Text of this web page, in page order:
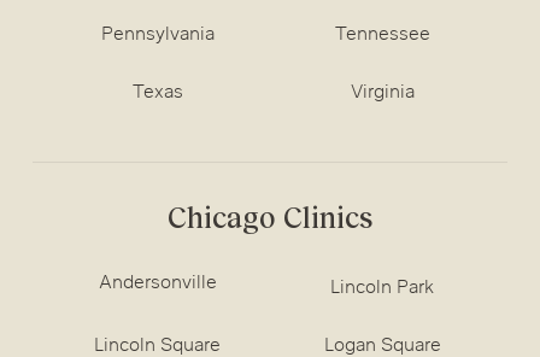
Pennsylvania Tennessee
Texas Virginia
Chicago Clinics
Andersonville Lincoln Park
Lincoln Square Logan Square